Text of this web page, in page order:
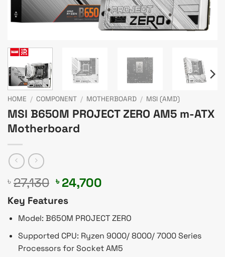
HOME / COMPONENT / MOTHERBOARD / MSI (AMD)
MSI B650M PROJECT ZERO AM5 m-ATX
Motherboard
৳ 27,130 Original
price
was:
৳ 27,130.
৳ 24,700
৳ 24,700.
Key Features
Model: B650M PROJECT ZERO
Supported CPU: Ryzen 9000/ 8000/ 7000 Series
Processors for Socket AM5